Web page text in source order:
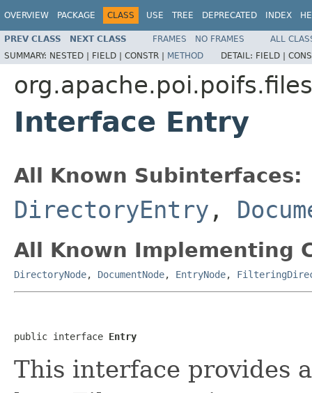
OVERVIEW PACKAGE CLASS USE TREE DEPRECATED INDEX
PREV CLASS NEXT CLASS FRAMES NO FRAMES
ALL
SUMMARY: NESTED | FIELD | CONSTR | METHOD DETAIL: FIELD |
Interface Entry
All Known Subinterfaces:
DirectoryEntry ,
All Known Implementing
DirectoryNode, DocumentNode, EntryNode,
public interface Entry
This interface provides